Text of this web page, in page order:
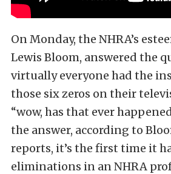
On Monday, the NHRA’s
Lewis Bloom, answered the
virtually everyone had the
those six zeros on their
“wow, has that ever
the answer, according to
reports, it’s the first time it
eliminations in an NHRA